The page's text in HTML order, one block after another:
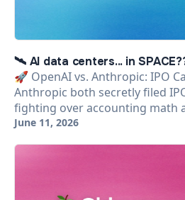
🛰️ AI data centers... in
🚀 OpenAI vs. Anthropic: IPO
Anthropic both secretly filed
fighting over accounting math
June 11, 2026